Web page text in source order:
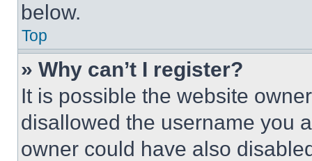
below.
Top
» Why can’t I register?
It is possible the website
disallowed the username you
owner could have also